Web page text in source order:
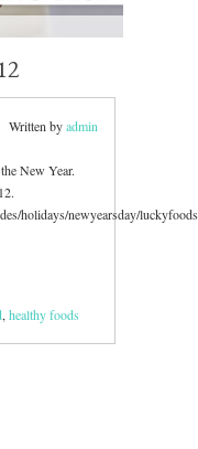
Written byadmin
New Year.
holidays/newyearsday/
, healthy foods